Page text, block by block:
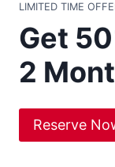
LIMITED TIME
Get
2
Reserve